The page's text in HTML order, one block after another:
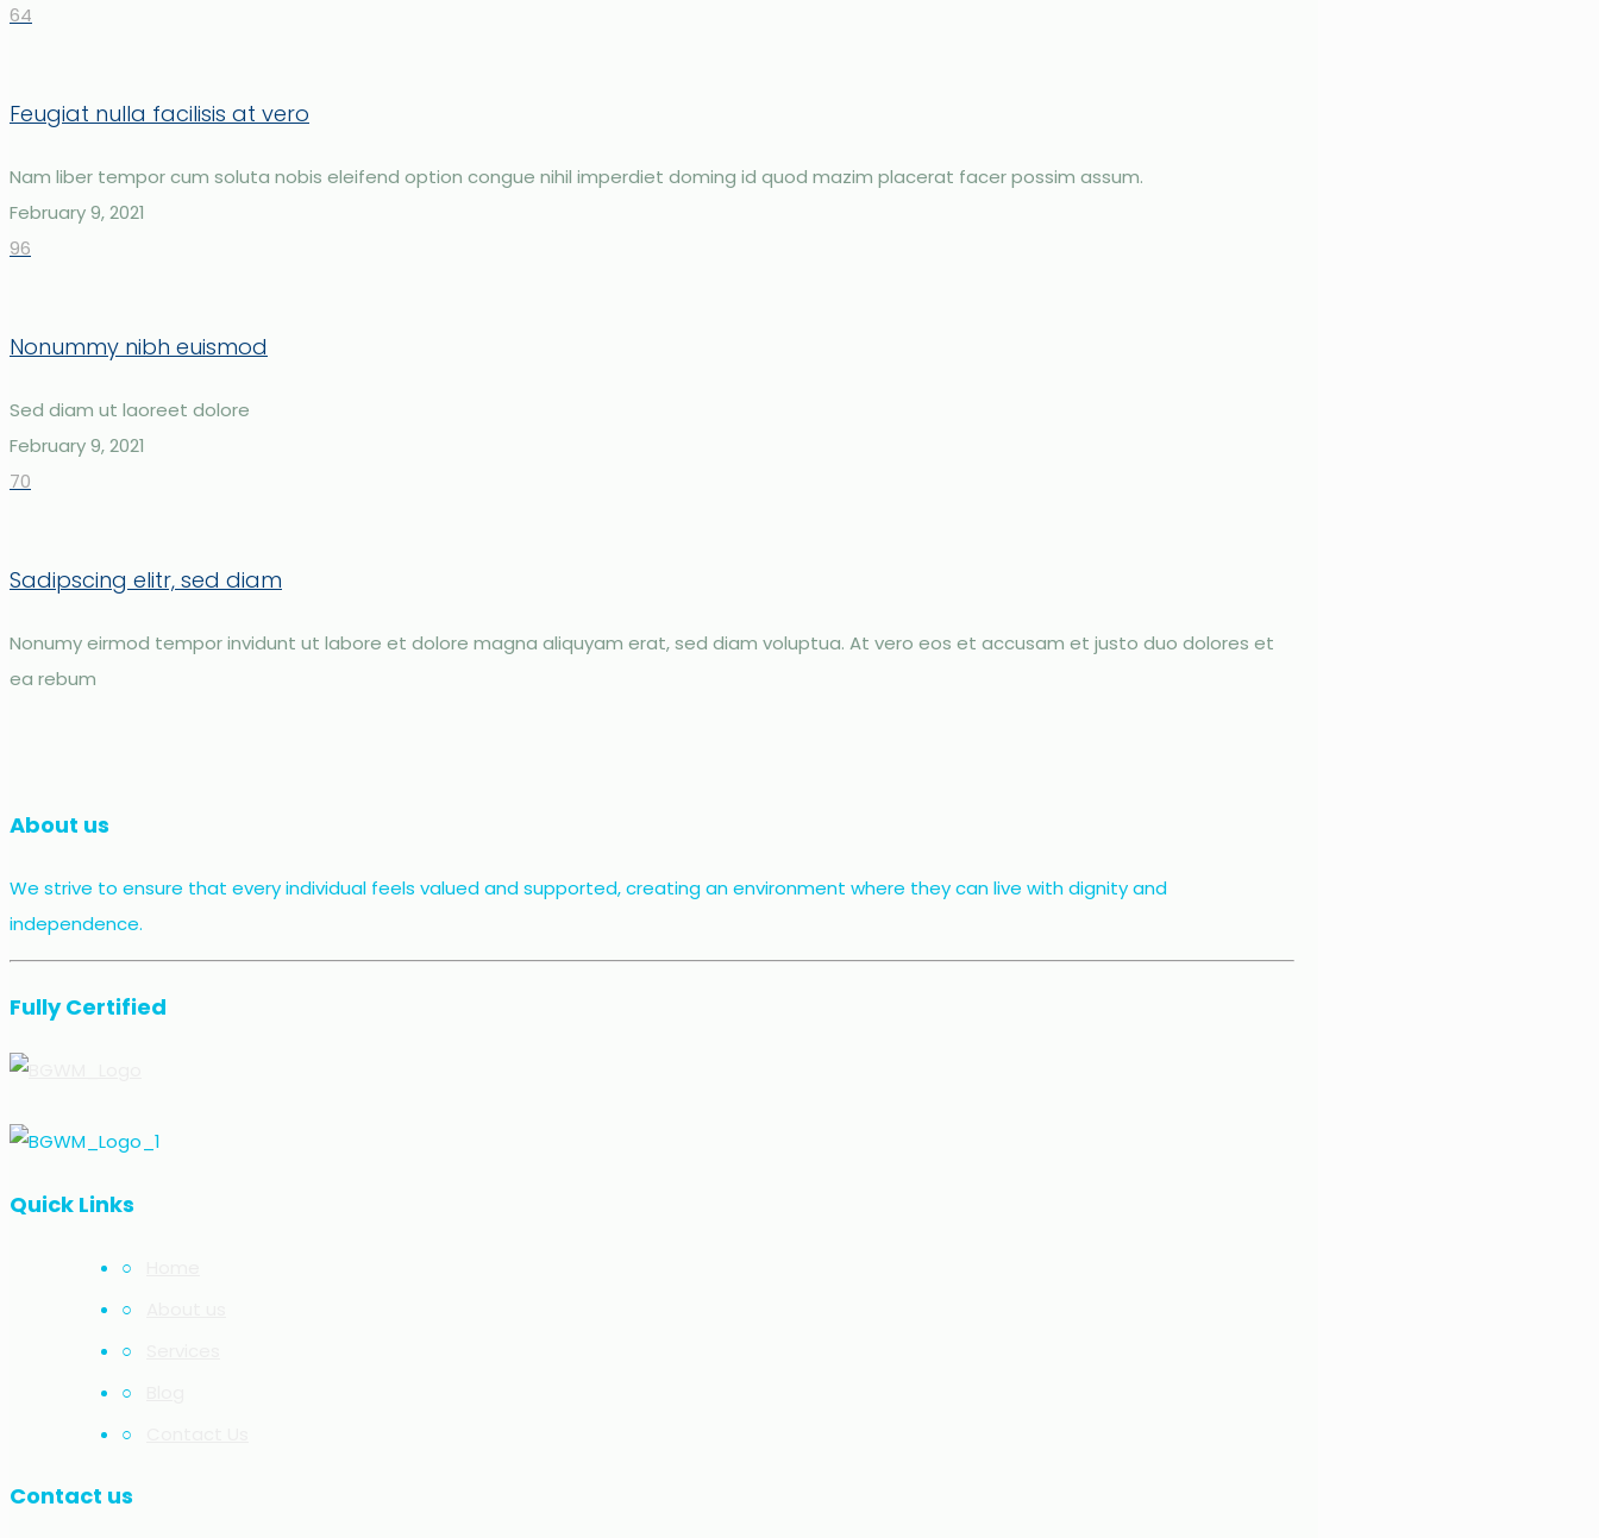
64
Feugiat nulla facilisis at vero
Nam liber tempor cum soluta nobis eleifend option congue nihil imperdiet doming id quod mazim placerat facer possim assum.
February 9, 2021
96
Nonummy nibh euismod
Sed diam ut laoreet dolore
February 9, 2021
70
Sadipscing elitr, sed diam
Nonumy eirmod tempor invidunt ut labore et dolore magna aliquyam erat, sed diam voluptua. At vero eos et accusam et justo duo dolores et
ea rebum
About us
We strive to ensure that every individual feels valued and supported, creating an environment where they can live with dignity and
independence.
Fully Certified
Quick Links
○
○
○
○
○
Contact us